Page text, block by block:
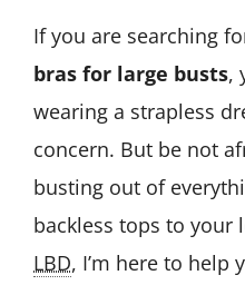
If you are searching
bras for large busts,
wearing a strapless
concern. But be not
busting out of
backless tops to your
LBD, I’m here to help